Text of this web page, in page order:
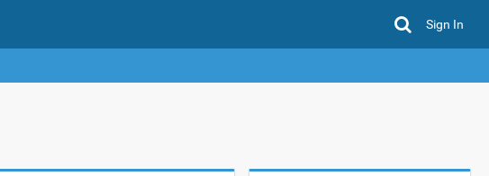
Sign In